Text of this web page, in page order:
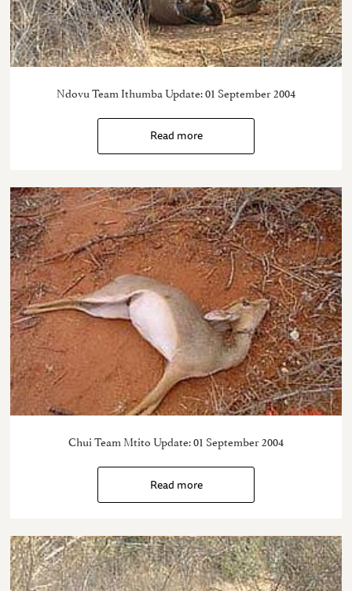
Ndovu Team Ithumba Update: 01 September 2004
Read more
Chui Team Mtito Update: 01 September 2004
Read more